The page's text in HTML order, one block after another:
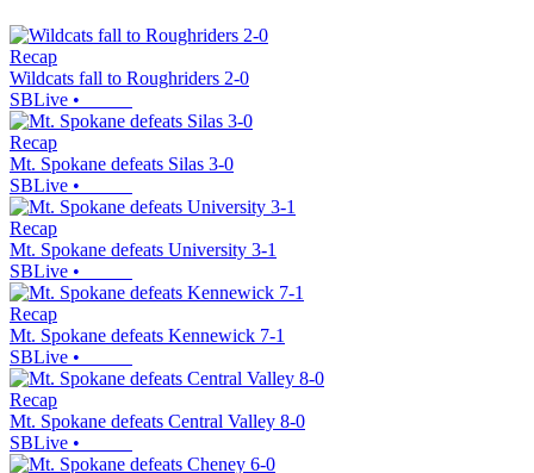
Recap
Wildcats fall to Roughriders 2-0
SBLive •
Recap
Mt. Spokane defeats Silas 3-0
SBLive •
Recap
Mt. Spokane defeats University 3-1
SBLive •
Recap
Mt. Spokane defeats Kennewick 7-1
SBLive •
Recap
Mt. Spokane defeats Central Valley 8-0
SBLive •